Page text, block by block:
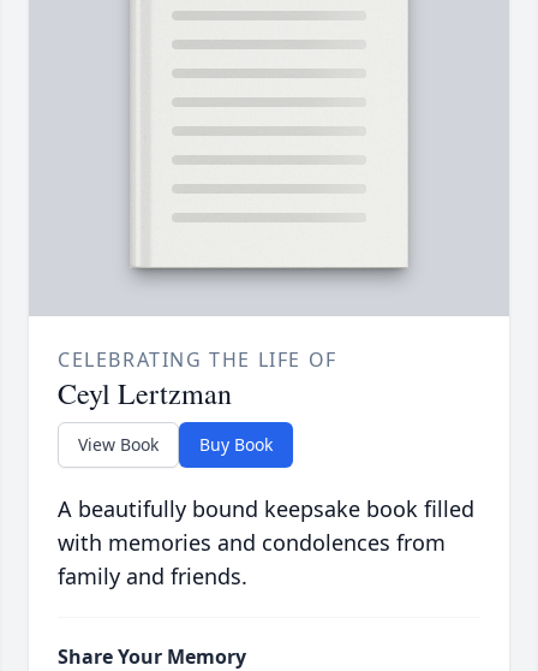
CELEBRATING THE LIFE OF
Ceyl Lertzman
View Book Buy Book
A beautifully bound keepsake book filled
with memories and condolences from
family and friends.
Share Your Memory